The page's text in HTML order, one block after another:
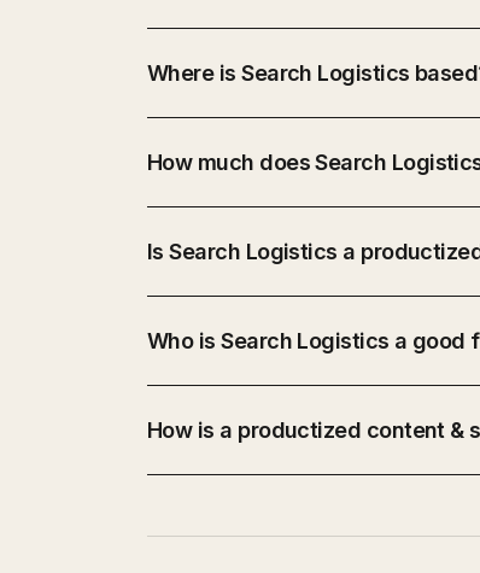
Where is Search Logistics
How much does Search
Is Search Logistics a
Who is Search Logistics a good
How is a productized content